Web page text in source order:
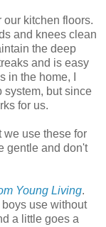
our kitchen floors.
and knees clean
the deep
and is easy
in the home, I
system, but since
for us.
we use these for
gentle and don't
Young Living.
use without
a little goes a